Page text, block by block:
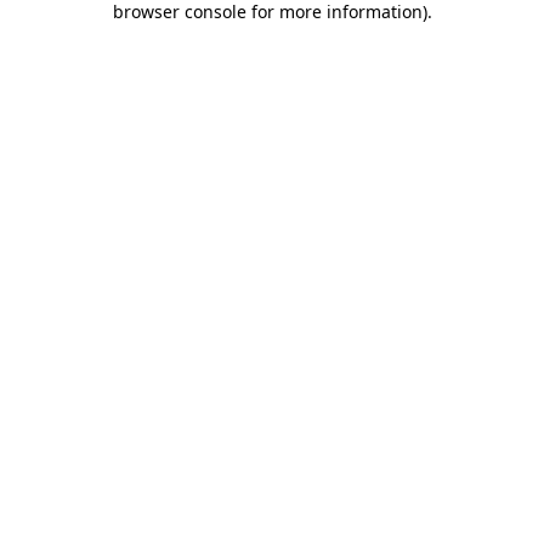
browser console for more information).